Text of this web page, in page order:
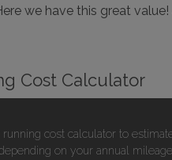
we have this great
Cost Calculator
running cost calculator to
on your annual mileage